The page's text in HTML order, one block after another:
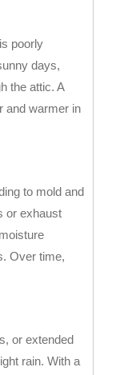
poorly
days,
the attic. A
and warmer in
to mold and
or exhaust
Over time,
or extended
rain. With a